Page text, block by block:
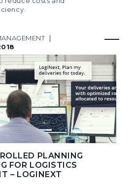
|
PLANNING
FOR LOGISTICS
– LOGINEXT